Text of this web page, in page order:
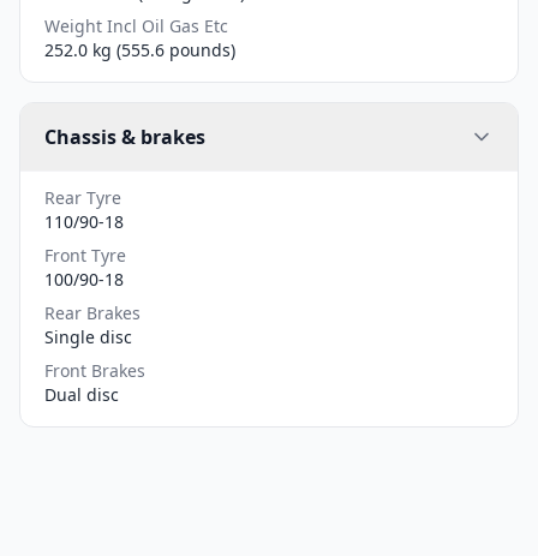
Weight Incl Oil Gas Etc
252.0 kg (555.6 pounds)
Chassis & brakes
Rear Tyre
110/90-18
Front Tyre
100/90-18
Rear Brakes
Single disc
Front Brakes
Dual disc